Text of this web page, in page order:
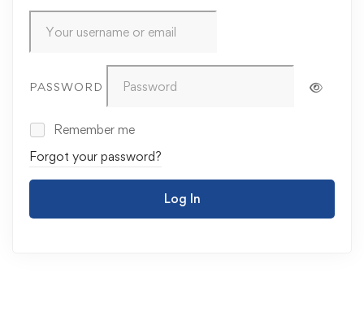
PASSWORD
Remember me
Forgot your password?
Log In